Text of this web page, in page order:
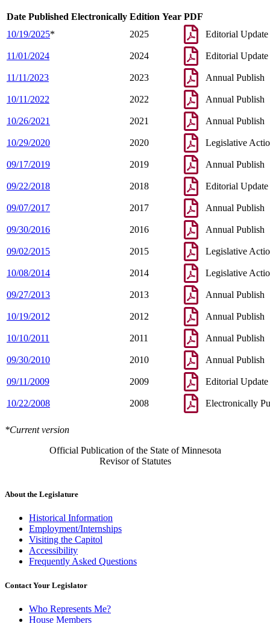
Date Published Electronically Edition Year PDF
10/19/2025* 2025 Editorial Update
11/01/2024 2024 Editorial Update
11/11/2023 2023 Annual Publish
10/11/2022 2022 Annual Publish
10/26/2021 2021 Annual Publish
10/29/2020 2020 Legislative
09/17/2019 2019 Annual Publish
09/22/2018 2018 Editorial Update
09/07/2017 2017 Annual Publish
09/30/2016 2016 Annual Publish
09/02/2015 2015 Legislative
10/08/2014 2014 Legislative
09/27/2013 2013 Annual Publish
10/19/2012 2012 Annual Publish
10/10/2011 2011 Annual Publish
09/30/2010 2010 Annual Publish
09/11/2009 2009 Editorial Update
10/22/2008 2008 Electronically
*Current version
Official Publication of the State of Minnesota
Revisor of Statutes
About the Legislature
Historical Information
Employment/Internships
Visiting the Capitol
Accessibility
Frequently Asked Questions
Contact Your Legislator
Who Represents Me?
House Members